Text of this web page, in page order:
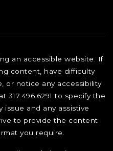
an accessible website. If
content, have difficulty
or notice any accessibility
317.496.6291 to specify the
issue and any assistive
to provide the content
you require.